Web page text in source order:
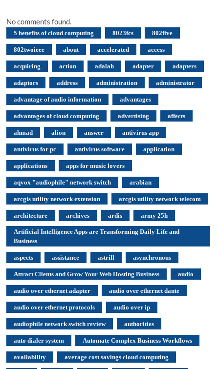
No comments found.
5 benefits of cloud computing 8023fcs 802five
802twoieee about accelerated access
acquiring action adalah adapter adapters
adaptors address administration administrator
advantage of audio information advantages
advantages of cloud computing advertising affects
ahmad alion answer antivirus app
antivirus for pc antivirus software application
applications apps for music lovers
aqvox "audiophile" network switch arabian
arcgis utility network extension arcgis utility network telecom
architecture archives ardis army 25h
Artificial Intelligence Apps are Transforming Daily Life and
Business
aspects assistance astrill asynchronous
Attract Clients and Grow Your Web Hosting Business audio
audio over ethernet adapter audio over ethernet dante
audio over ethernet protocols audio over ip
audiophile network switch review authorities
auto dialer system Automate Complex Business Workflows
availability average cost savings cloud computing